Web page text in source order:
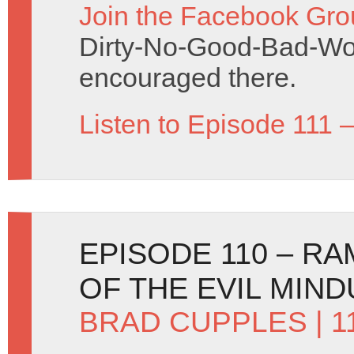
Join the Facebook
Dirty-No-Good-Bad-
encouraged there.
Listen to Episode 111
EPISODE 110 –
OF THE EVIL
BRAD CUPPLES |